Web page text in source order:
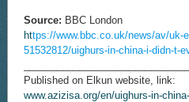
Source: BBC London
https://www.bbc.co.uk/news/av/uk-
51532812/uighurs-in-china-i-didn-t-
Published on Elkun website, link:
www.azizisa.org/en/uighurs-in-